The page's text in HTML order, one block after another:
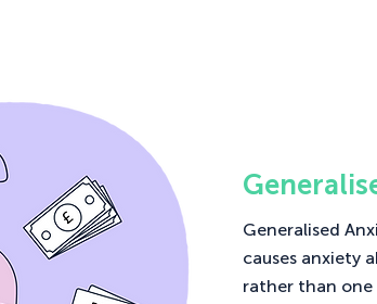
Generalised
causes anxiety
rather than one